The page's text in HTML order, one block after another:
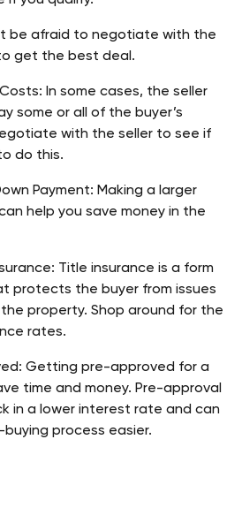
be afraid to negotiate with the
get the best deal.
In some cases, the seller
some or all of the buyer’s
with the seller to see if
do this.
Payment: Making a larger
help you save money in the
Title insurance is a form
protects the buyer from issues
property. Shop around for the
rates.
Getting pre-approved for a
time and money. Pre-approval
in a lower interest rate and can
process easier.